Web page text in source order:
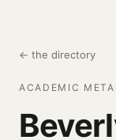
← the directory
ACADEMIC